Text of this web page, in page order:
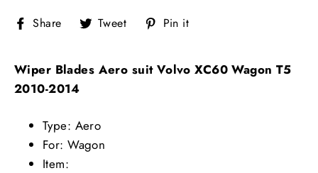
Share ShareTweet Tweet
on
Pin it
Wiper Blades Aero suit Volvo XC60 Wagon T5
2010-2014
Type: Aero
For: Wagon
Item: